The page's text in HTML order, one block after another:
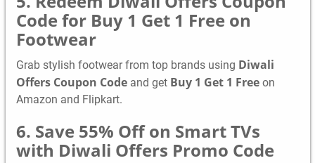
Code for Buy 1 Get 1 Free on
Footwear
Grab stylish footwear from top brands using Diwali
Offers Coupon Codeand get Buy 1 Get 1 Freeon
Amazon and Flipkart.
6. Save 55% Off on Smart TVs
with Diwali Offers Promo Code